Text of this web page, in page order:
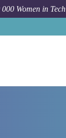
Women in Tech